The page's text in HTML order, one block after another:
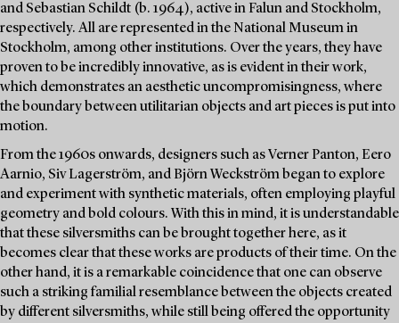
and Sebastian Schildt (b. 1964), active in Falun and Stockholm,
respectively. All are represented in the National Museum in
Stockholm, among other institutions. Over the years, they have
proven to be incredibly innovative, as is evident in their work,
which demonstrates an aesthetic uncompromisingness, where
the boundary between utilitarian objects and art pieces is put into
motion.
From the 1960s onwards, designers such as Verner Panton, Eero
Aarnio, Siv Lagerström, and Björn Weckström began to explore
and experiment with synthetic materials, often employing playful
geometry and bold colours. With this in mind, it is understandable
that these silversmiths can be brought together here, as it
becomes clear that these works are products of their time. On the
other hand, it is a remarkable coincidence that one can observe
such a striking familial resemblance between the objects created
by different silversmiths, while still being offered the opportunity